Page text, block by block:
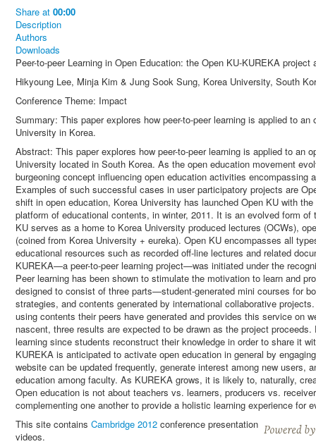
Share at 00:00
Description
Authors
Downloads
Peer-to-peer Learning in Open Education: the Open KU-KUREKA project
Hikyoung Lee, Minja Kim & Jung Sook Sung, Korea University, South
Conference Theme: Impact
Summary: This paper explores how peer-to-peer learning is applied to
University in Korea.
Abstract: This paper explores how peer-to-peer learning is applied to an
University located in South Korea. As the open education movement
burgeoning concept influencing open education activities
Examples of such successful cases in user participatory projects are
shift in open education, Korea University has launched Open KU with
platform of educational contents, in winter, 2011. It is an evolved form
KU serves as a home to Korea University produced lectures (OCWs),
(coined from Korea University + eureka). Open KU encompasses all
educational resources such as recorded off-line lectures and related
KUREKA—a peer-to-peer learning project—was initiated under the
Peer learning has been shown to stimulate the motivation to learn and
designed to consist of three parts—student-generated mini courses for
strategies, and contents generated by international collaborative
using contents their peers have generated and provides this service on
nascent, three results are expected to be drawn as the project
learning since students reconstruct their knowledge in order to share it
KUREKA is anticipated to activate open education in general by
website can be updated frequently, generate interest among new users,
education among faculty. As KUREKA grows, it is likely to, naturally,
Open education is not about teachers vs. learners, producers vs.
complementing one another to provide a holistic learning experience for
This site contains Cambridge 2012 conference presentation
videos.